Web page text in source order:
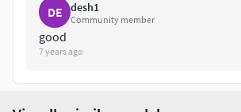
DE desh1
Community member
good
7 years ago